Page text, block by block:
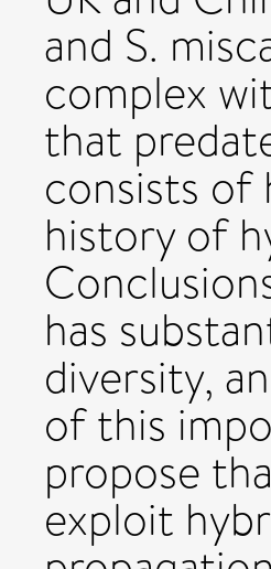
and S.
complex
that
consists of
history of
has
diversity,
of this
propose
exploit